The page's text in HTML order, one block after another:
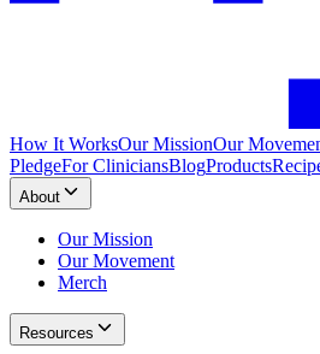
How It WorksOur MissionOur
PledgeFor CliniciansBlogProducts
About
Our Mission
Our Movement
Merch
Resources